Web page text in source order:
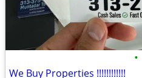
•
We Buy Properties !!!!!!!!!!!!